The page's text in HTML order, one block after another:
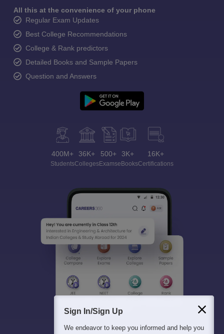
All this at the convenience of your phone
Regular Exam Updates
Best College Recommendations
College & Rank predictors
Detailed Books and Sample Papers
Question and Answers
400M+
Students
36K+
Colleges
500+
Exams
3K+
eBooks
16K+
Certifications
Sign In/Sign Up
We endeavor to keep you informed and help you